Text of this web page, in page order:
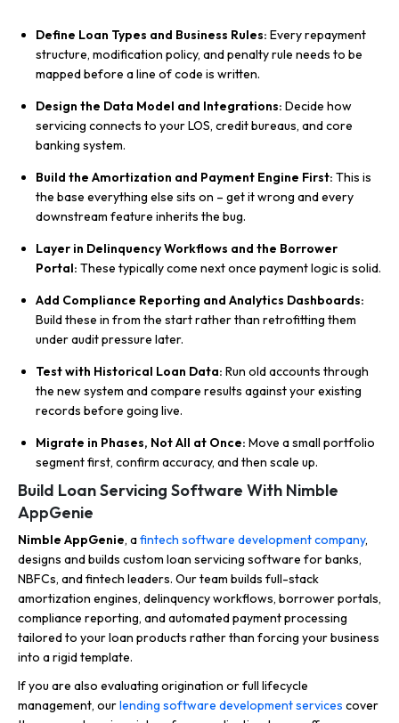
Define Loan Types and Business Rules: Every repayment
structure, modification policy, and penalty rule needs to be
mapped before a line of code is written.
Design the Data Model and Integrations: Decide how
servicing connects to your LOS, credit bureaus, and core
banking system.
Build the Amortization and Payment Engine First: This is
the base everything else sits on – get it wrong and every
downstream feature inherits the bug.
Layer in Delinquency Workflows and the Borrower
Portal: These typically come next once payment logic is solid.
Add Compliance Reporting and Analytics Dashboards:
Build these in from the start rather than retrofitting them
under audit pressure later.
Test with Historical Loan Data: Run old accounts through
the new system and compare results against your existing
records before going live.
Migrate in Phases, Not All at Once: Move a small portfolio
segment first, confirm accuracy, and then scale up.
Build Loan Servicing Software With Nimble
AppGenie
Nimble AppGenie, afintech software development company,
designs and builds custom loan servicing software for banks,
NBFCs, and fintech leaders. Our team builds full-stack
amortization engines, delinquency workflows, borrower portals,
compliance reporting, and automated payment processing
tailored to your loan products rather than forcing your business
into a rigid template.
If you are also evaluating origination or full lifecycle
management, ourlending software development services cover